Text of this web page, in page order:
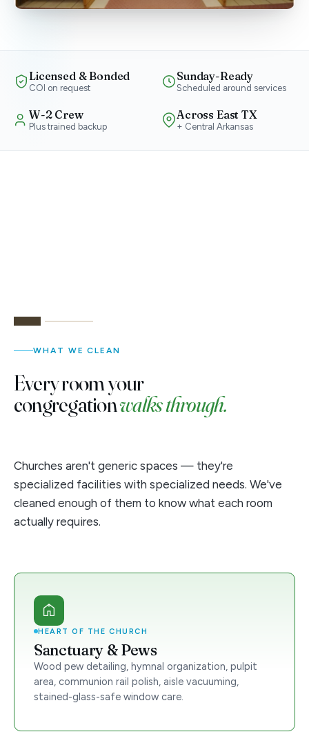
Licensed & Bonded
COI on request
Sunday-Ready
Scheduled around services
W-2 Crew
Plus trained backup
Across East TX
+ Central Arkansas
WHAT WE CLEAN
Every room your
congregationwalks through.
Churches aren't generic spaces — they're
specialized facilities with specialized needs. We've
cleaned enough of them to know what each room
actually requires.
HEART OF THE CHURCH
Sanctuary & Pews
Wood pew detailing, hymnal organization, pulpit
area, communion rail polish, aisle vacuuming,
stained-glass-safe window care.